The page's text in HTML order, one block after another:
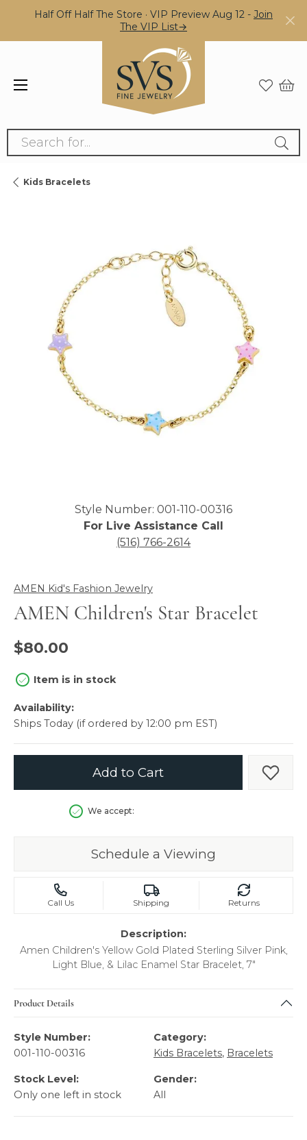
Half Off Half The Store · VIP Preview Aug 12 - Join
The VIP List→
Search for...
Kids Bracelets
Click image to zoom in.
Style Number: 001-110-00316
For Live Assistance Call
(516) 766-2614
AMEN Kid's Fashion Jewelry
AMEN Children's Star Bracelet
$80.00
Item is in stock
Availability:
Ships Today (if ordered by 12:00 pm EST)
Add to Cart Add
We accept:
Schedule a Viewing
Call Us Shipping Returns
Description:
Amen Children's Yellow Gold Plated Sterling Silver Pink,
Light Blue, & Lilac Enamel Star Bracelet, 7"
Product Details
Style Number:
001-110-00316
Category:
Kids Bracelets, Bracelets
Stock Level:
Only one left in stock
Gender:
All